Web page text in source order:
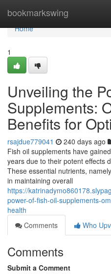
bookmarkswing
Home
Home
1
Unveiling the
Supplements:
Benefits for
rsajdue779041 240 days ago
Fish oil supplements have
years due to their potent effects
These essential nutrients,
in maintaining overall
https://
power-of-fish-oil-supplements-
health
Comments
Who
Comments
Submit a Comment